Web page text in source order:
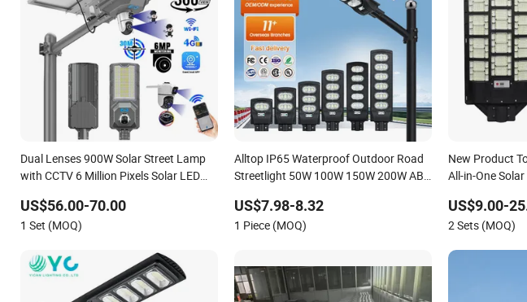
Dual Lenses 900W Solar Street Lamp
with CCTV 6 Million Pixels Solar LED
US$56.00-70.00
1 Set (MOQ)
Alltop IP65 Waterproof Outdoor Road
Streetlight 50W 100W 150W 200W ABS
One Integrated Motion Sensor Solar
LED Street Light
US$7.98-8.32
1 Piece (MOQ)
New Product
All-in-One
US$9.00-
2 Sets (MOQ)